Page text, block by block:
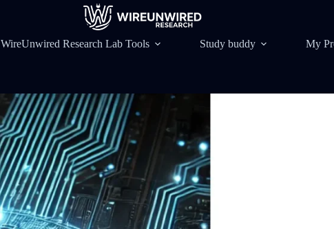
WireUnwired Research Lab Tools Study buddy My